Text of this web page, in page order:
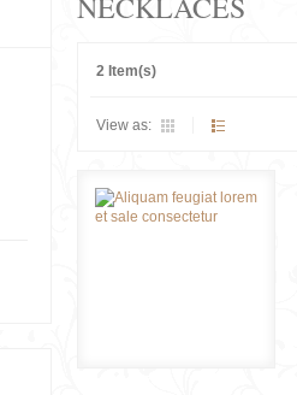
2 Item(s)
View as: